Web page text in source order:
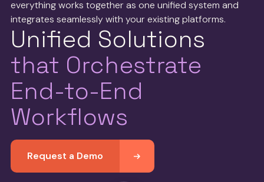
Unified Solutions
that Orchestrate
End-to-End
Workflows
Request a Demo
everything works together as one unified system and
integrates seamlessly with your existing platforms.